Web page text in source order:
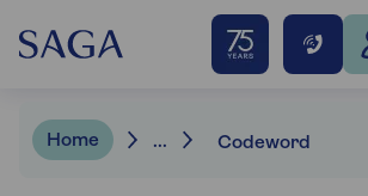
Home ... Codeword